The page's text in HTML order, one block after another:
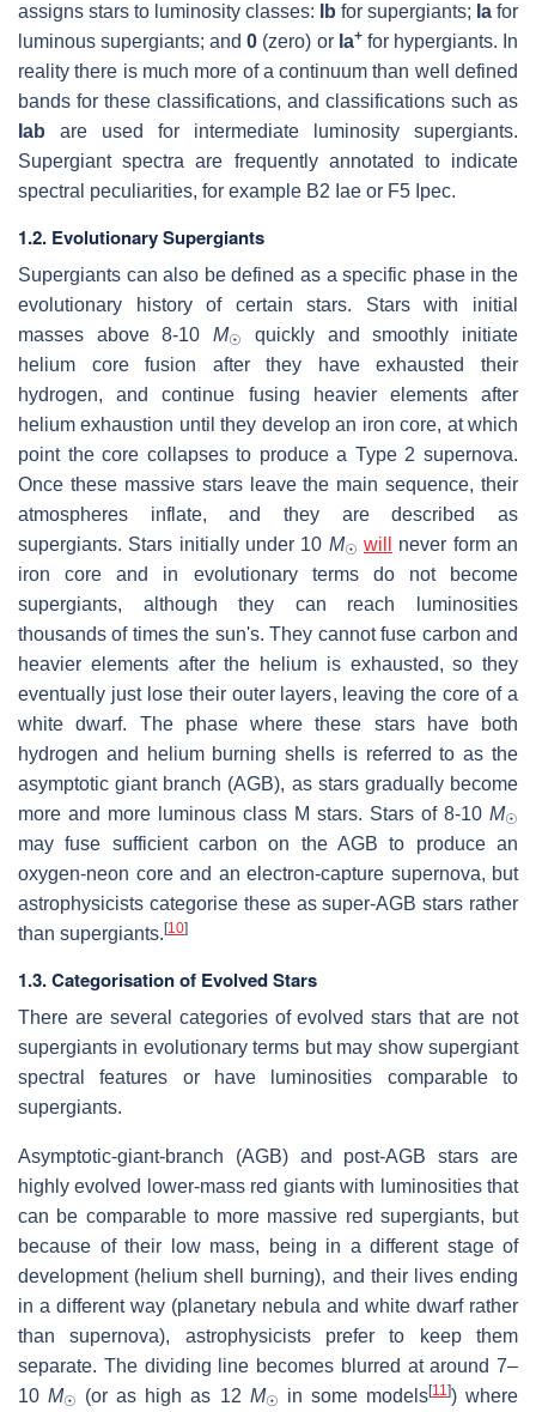
assigns stars to luminosity classes:
Ib for supergiants; Ia for
luminous supergiants; and0 (zero) or Ia+for hypergiants. In
reality there is much more of a continuum than well defined
bands for these classifications, and classifications such as
Iab are used for intermediate luminosity supergiants.
Supergiant spectra are frequently annotated to indicate
spectral peculiarities, for example B2 Iae or F5 Ipec.
1.2. Evolutionary Supergiants
Supergiants can also be defined as a specific phase in the
evolutionary history of certain stars. Stars with initial
masses above 8-10M☉
quickly and smoothly initiate
helium core fusion after they have exhausted their
hydrogen, and continue fusing heavier elements after
helium exhaustion until they develop an iron core, at which
point the core collapses to produce a Type 2 supernova.
Once these massive stars leave the main sequence, their
atmospheres inflate, and they are described as
supergiants. Stars initially under 10 M☉ will
never form an
iron core and in evolutionary terms do not become
supergiants, although they can reach luminosities
thousands of times the sun's. They cannot fuse carbon and
heavier elements after the helium is exhausted, so they
eventually just lose their outer layers, leaving the core of a
white dwarf. The phase where these stars have both
hydrogen and helium burning shells is referred to as the
asymptotic giant branch (AGB), as stars gradually become
more and more luminous class M stars. Stars of 8-10 M☉
may fuse sufficient carbon on the AGB to produce an
oxygen-neon core and an electron-capture supernova, but
astrophysicists categorise these as super-AGB stars rather
than supergiants. [10]
1.3. Categorisation of Evolved Stars
There are several categories of evolved stars that are not
supergiants in evolutionary terms but may show supergiant
spectral features or have luminosities comparable to
supergiants.
Asymptotic-giant-branch (AGB) and post-AGB stars are
highly evolved lower-mass red giants with luminosities that
can be comparable to more massive red supergiants, but
because of their low mass, being in a different stage of
development (helium shell burning), and their lives ending
in a different way (planetary nebula and white dwarf rather
than supernova), astrophysicists prefer to keep them
separate. The dividing line becomes blurred at around 7–
10M☉ (or as high as 12 M☉ in some models[11]) where